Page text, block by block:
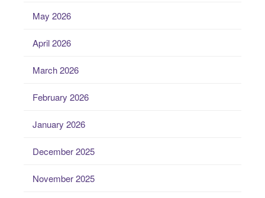
May 2026
April 2026
March 2026
February 2026
January 2026
December 2025
November 2025